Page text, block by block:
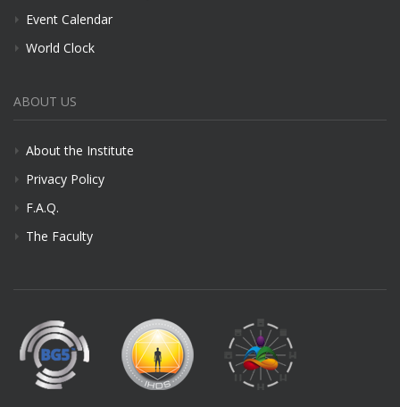
Event Calendar
World Clock
ABOUT US
About the Institute
Privacy Policy
F.A.Q.
The Faculty